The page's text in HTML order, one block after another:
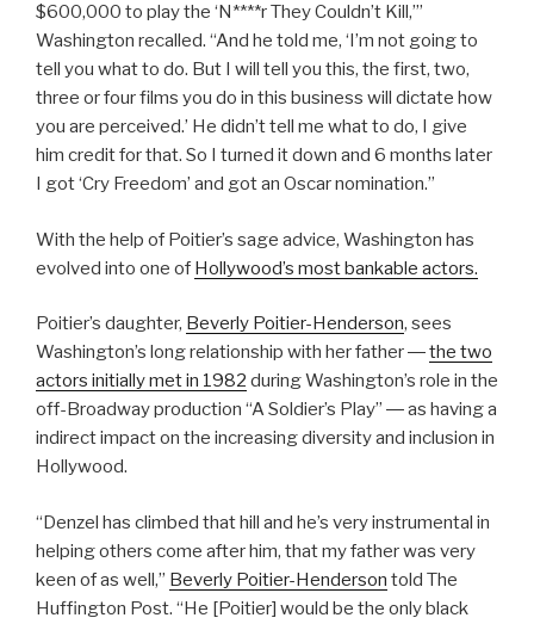
$600,000 to play the ‘N****r They Couldn’t Kill,’”
Washington recalled. “And he told me, ‘I’m not going to
tell you what to do. But I will tell you this, the first, two,
three or four films you do in this business will dictate how
you are perceived.’ He didn’t tell me what to do, I give
him credit for that. So I turned it down and 6 months later
I got ‘Cry Freedom’ and got an Oscar nomination.”
With the help of Poitier’s sage advice, Washington has
evolved into one of Hollywood’s most bankable actors.
Poitier’s daughter, Beverly Poitier-Henderson, sees
Washington’s long relationship with her father ―the two
actors initially met in 1982 during Washington’s role in the
off-Broadway production “A Soldier’s Play” ― as having a
indirect impact on the increasing diversity and inclusion in
Hollywood.
“Denzel has climbed that hill and he’s very instrumental in
helping others come after him, that my father was very
keen of as well,” Beverly Poitier-Henderson told The
Huffington Post. “He [Poitier] would be the only black